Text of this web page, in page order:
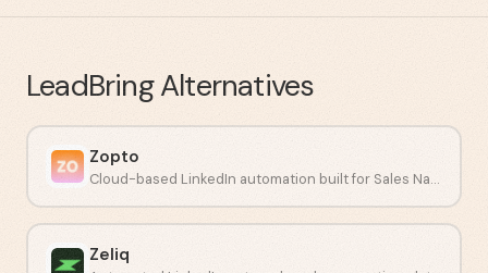
LeadBringAlternatives
Zopto
Cloud-based LinkedIn automation built for Sales Navigator campaigns.
Zeliq